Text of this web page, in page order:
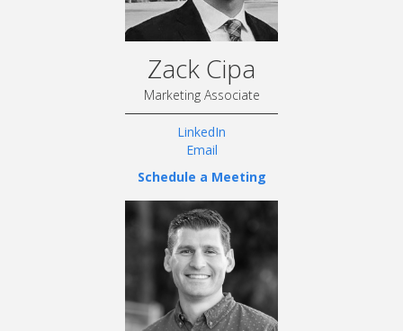
Zack Cipa
Marketing Associate
LinkedIn
Email
Schedule a Meeting